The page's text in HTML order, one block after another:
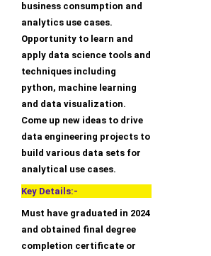
business consumption and
analytics use cases.
Opportunity to learn and
apply data science tools and
techniques including
python, machine learning
and data visualization.
Come up new ideas to drive
data engineering projects to
build various data sets for
analytical use cases.
Key Details:-
Must have graduated in 2024
and obtained final degree
completion certificate or